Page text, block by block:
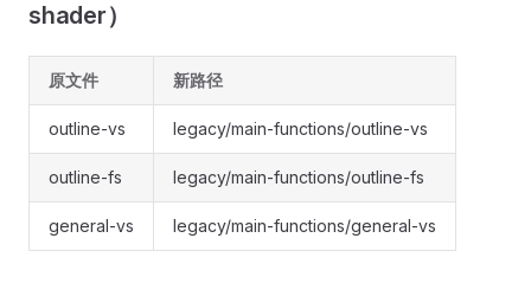
shader）
原文件 新路径
outline-vs legacy/main-functions/outline-vs
outline-fs legacy/main-functions/outline-fs
general-vs legacy/main-functions/general-vs